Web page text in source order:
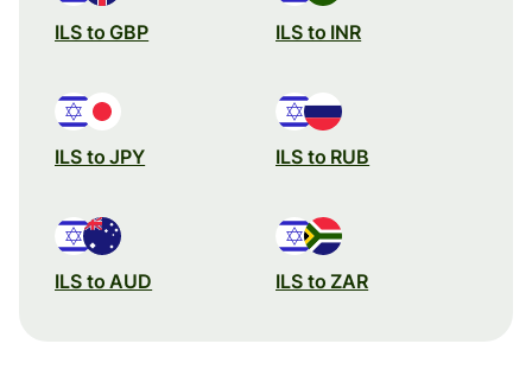
ILS to GBP ILS to INR
ILS to JPY ILS to RUB
ILS to AUD ILS to ZAR